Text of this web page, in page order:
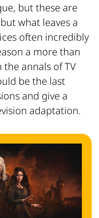
but these are
what leaves a
often incredibly
a more than
annals of TV
be the last
and give a
adaptation.